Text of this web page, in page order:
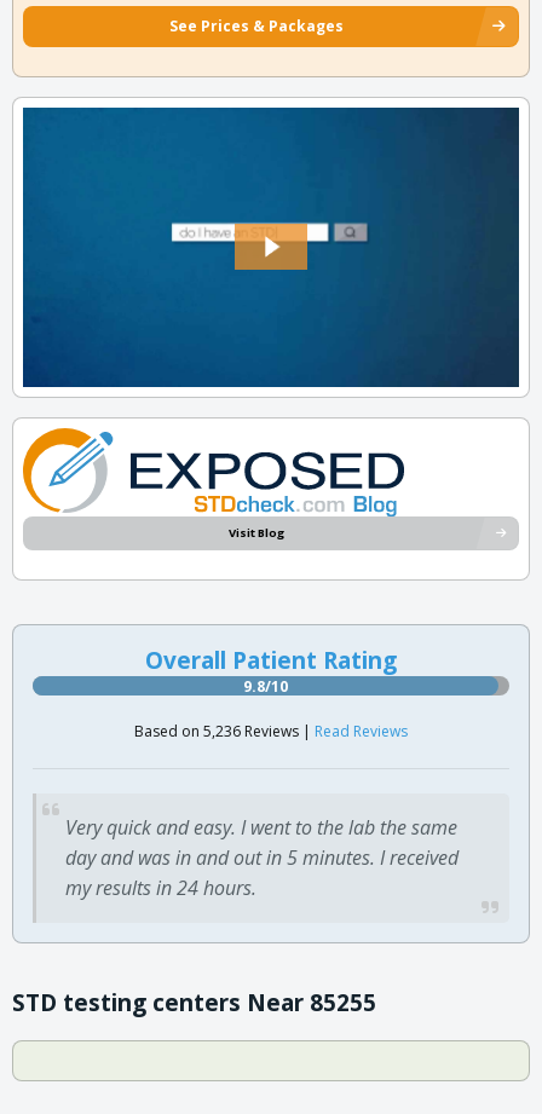
See Prices & Packages
Visit Blog
Overall Patient Rating
9.8/10
Based on 5,236 Reviews | Read Reviews
Very quick and easy. I went to the lab the same
day and was in and out in 5 minutes. I received
my results in 24 hours.
STD testing centers Near 85255